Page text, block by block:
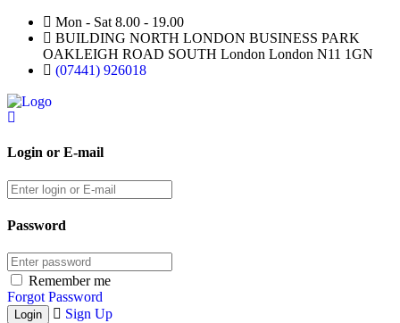
Mon - Sat 8.00 - 19.00
BUILDING NORTH LONDON BUSINESS PARK
OAKLEIGH ROAD SOUTH London London N11 1GN
(07441) 926018
Login or E-mail
Password
Remember me
Forgot Password
Sign Up